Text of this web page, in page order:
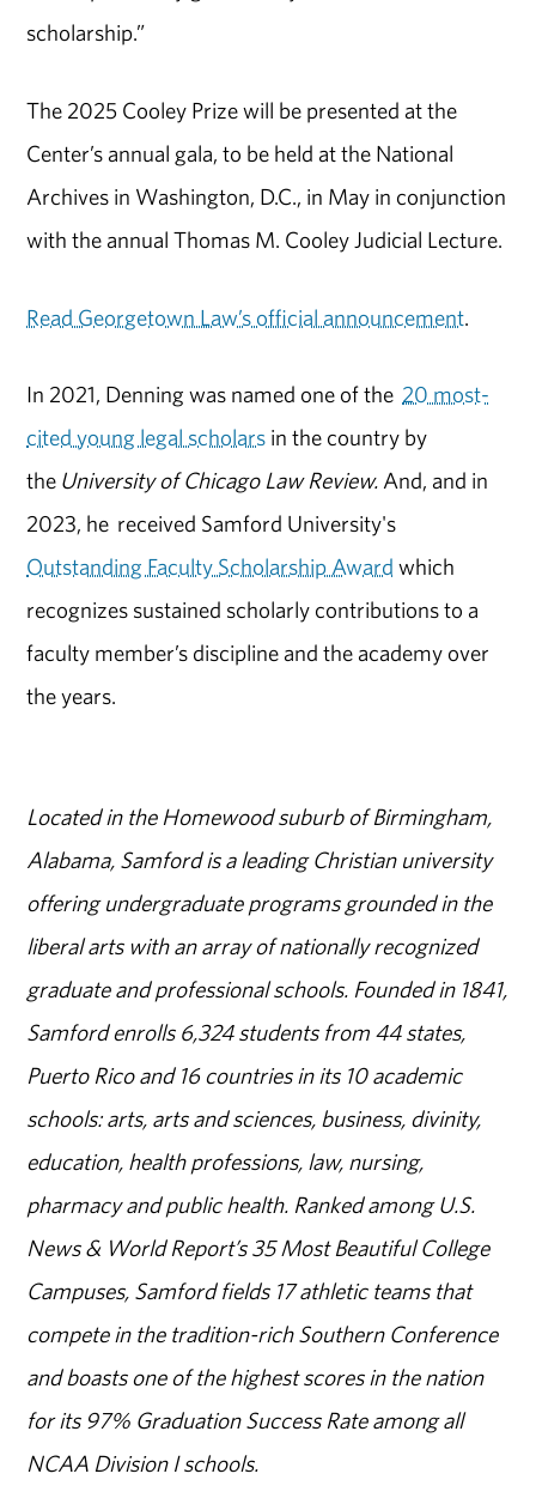
scholarship.”
The 2025 Cooley Prize will be presented at the
Center’s annual gala, to be held at the National
Archives in Washington, D.C., in May in conjunction
with the annual Thomas M. Cooley Judicial Lecture.
Read Georgetown Law’s official announcement.
In 2021, Denning was named one of the 20 most-
cited young legal scholars in the country by
the University of Chicago Law Review. And, and in
2023, he received Samford University's
Outstanding Faculty Scholarship Award which
recognizes sustained scholarly contributions to a
faculty member’s discipline and the academy over
the years.
Located in the Homewood suburb of Birmingham,
Alabama, Samford is a leading Christian university
offering undergraduate programs grounded in the
liberal arts with an array of nationally recognized
graduate and professional schools. Founded in 1841,
Samford enrolls 6,324 students from 44 states,
Puerto Rico and 16 countries in its 10 academic
schools: arts, arts and sciences, business, divinity,
education, health professions, law, nursing,
pharmacy and public health. Ranked among U.S.
News & World Report’s 35 Most Beautiful College
Campuses, Samford fields 17 athletic teams that
compete in the tradition-rich Southern Conference
and boasts one of the highest scores in the nation
for its 97% Graduation Success Rate among all
NCAA Division I schools.